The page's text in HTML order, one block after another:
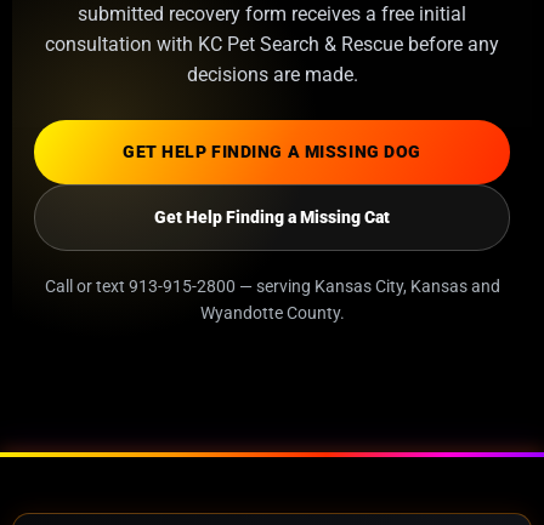
submitted recovery form receives a free initial
consultation with KC Pet Search & Rescue before any
decisions are made.
GET HELP FINDING A MISSING DOG
Get Help Finding a Missing Cat
Call or text 913-915-2800 — serving Kansas City, Kansas and
Wyandotte County.